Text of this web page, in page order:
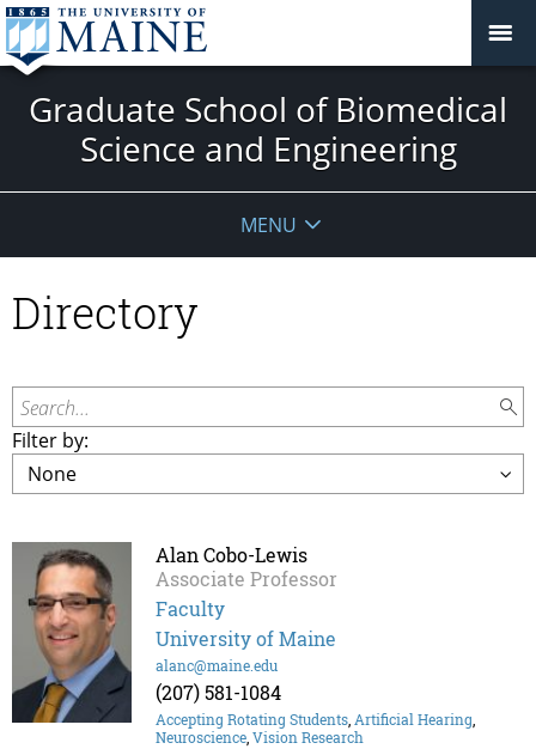
Graduate School of Biomedical
Science and Engineering
MENU
Directory
Search...
Filter by:
Alan Cobo-Lewis
Associate Professor
Faculty
University of Maine
alanc@maine.edu
(207) 581-1084
Accepting Rotating Students,Artificial Hearing,
Neuroscience,Vision Research